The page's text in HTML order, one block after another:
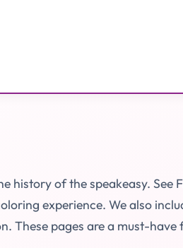
history of the speakeasy. See
experience. We also
These pages are a must-have